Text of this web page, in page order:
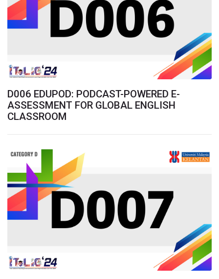
D006 EDUPOD: PODCAST-POWERED E-
ASSESSMENT FOR GLOBAL ENGLISH
CLASSROOM